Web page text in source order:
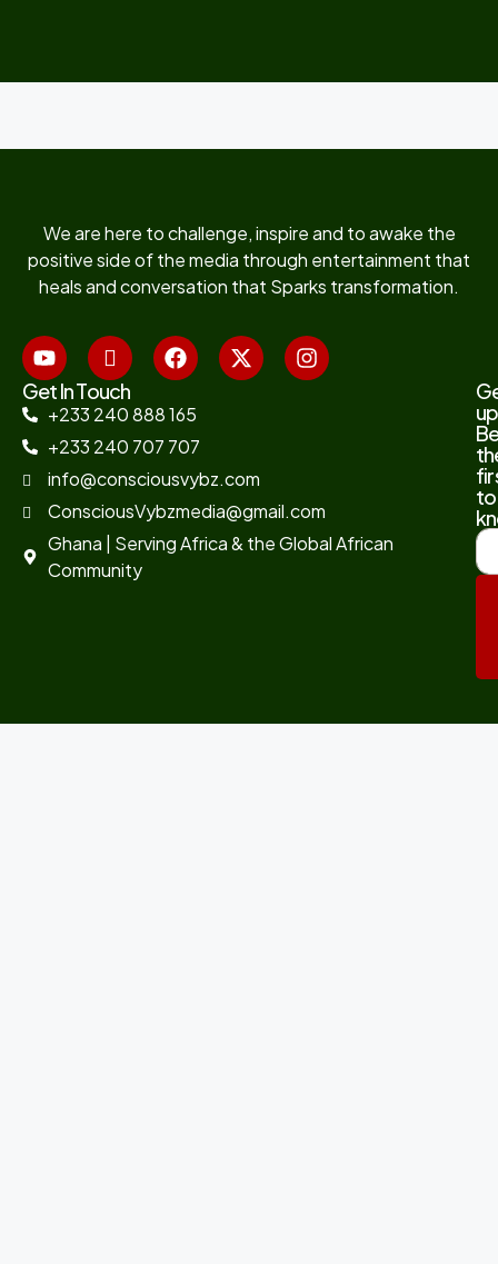
We are here to challenge, inspire and to awake the
positive side of the media through entertainment that
heals and conversation that Sparks transformation.
Get In Touch
+233 240 888 165
+233 240 707 707
info@consciousvybz.com
ConsciousVybzmedia@gmail.com
Ghana | Serving Africa & the Global African
Community
to